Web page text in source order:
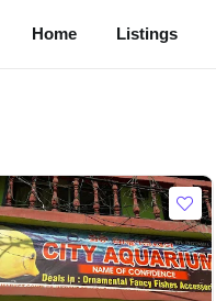
Home Listings